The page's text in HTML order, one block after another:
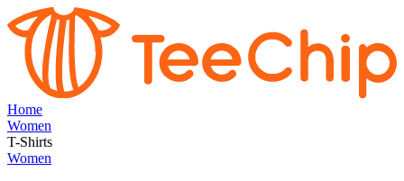
Home
Women
T-Shirts
Women